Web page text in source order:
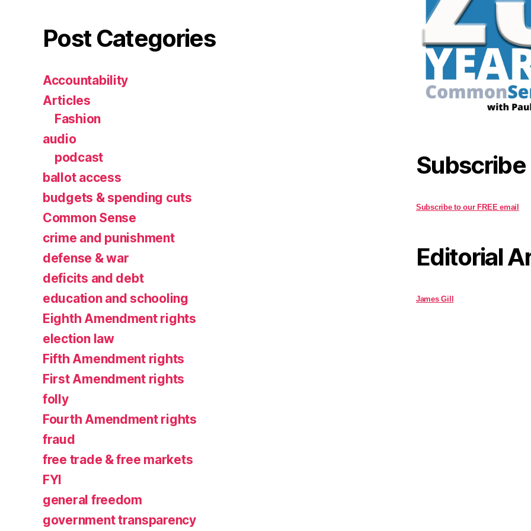
Post Categories
Accountability
Articles
Fashion
audio
podcast
ballot access
budgets & spending cuts
Common Sense
crime and punishment
defense & war
deficits and debt
education and schooling
Eighth Amendment rights
election law
Fifth Amendment rights
First Amendment rights
folly
Fourth Amendment rights
fraud
free trade & free markets
FYI
general freedom
government transparency
Subscribe
Subscribe to our FREE email
Editorial
James Gill